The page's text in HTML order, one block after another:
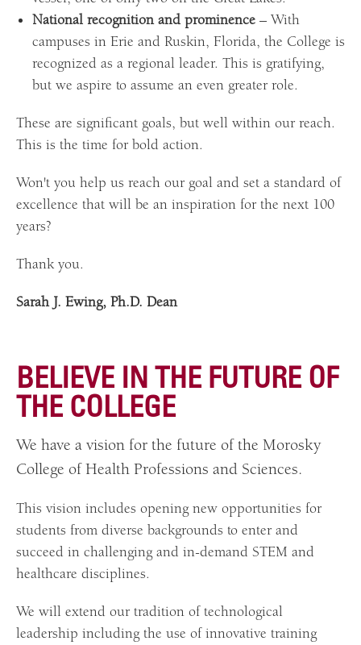
National recognition and prominence – With
campuses in Erie and Ruskin, Florida, the College is
recognized as a regional leader. This is gratifying,
but we aspire to assume an even greater role.
These are significant goals, but well within our reach.
This is the time for bold action.
Won't you help us reach our goal and set a standard of
excellence that will be an inspiration for the next 100
years?
Thank you.
Sarah J. Ewing, Ph.D. Dean
BELIEVE IN THE FUTURE OF
THE COLLEGE
We have a vision for the future of the Morosky
College of Health Professions and Sciences.
This vision includes opening new opportunities for
students from diverse backgrounds to enter and
succeed in challenging and in-demand STEM and
healthcare disciplines.
We will extend our tradition of technological
leadership including the use of innovative training